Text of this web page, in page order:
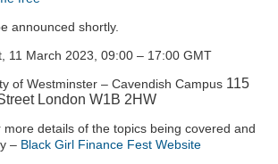
announced shortly.
11 March 2023, 09:00 – 17:00 GMT
of Westminster – Cavendish Campus 115
London W1B 2HW
more details of the topics being covered and
– Black Girl Finance Fest Website